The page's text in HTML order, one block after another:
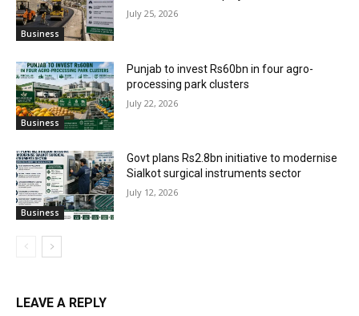
Business
July 25, 2026
Business
Punjab to invest Rs60bn in four agro-
processing park clusters
July 22, 2026
Business
Govt plans Rs2.8bn initiative to modernise
Sialkot surgical instruments sector
July 12, 2026
LEAVE A REPLY